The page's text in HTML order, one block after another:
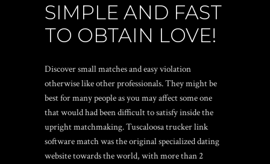
SIMPLE AND FAST
TO OBTAIN LOVE!
Discover small matches and easy violation
otherwise like other professionals. They might be
best for many people as you may affect some one
that would had been difficult to satisfy inside the
upright matchmaking. Tuscaloosa trucker link
software match was the original specialized dating
website towards the world, with more than 2